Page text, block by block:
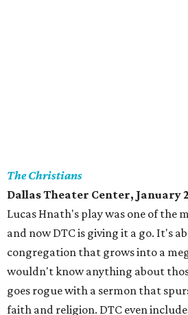
The Christians
Dallas Theater Center, January
Lucas Hnath's play was one of the
and now DTC is giving it a go. It's
congregation that grows into a
wouldn't know anything about
goes rogue with a sermon that
faith and religion. DTC even